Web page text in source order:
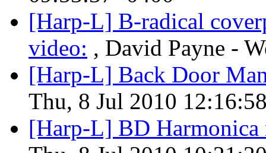
[Harp-L] B-radical
video: , David Payne -
[Harp-L] Back Door
Thu, 8 Jul 2010
[Harp-L] BD Harmonica